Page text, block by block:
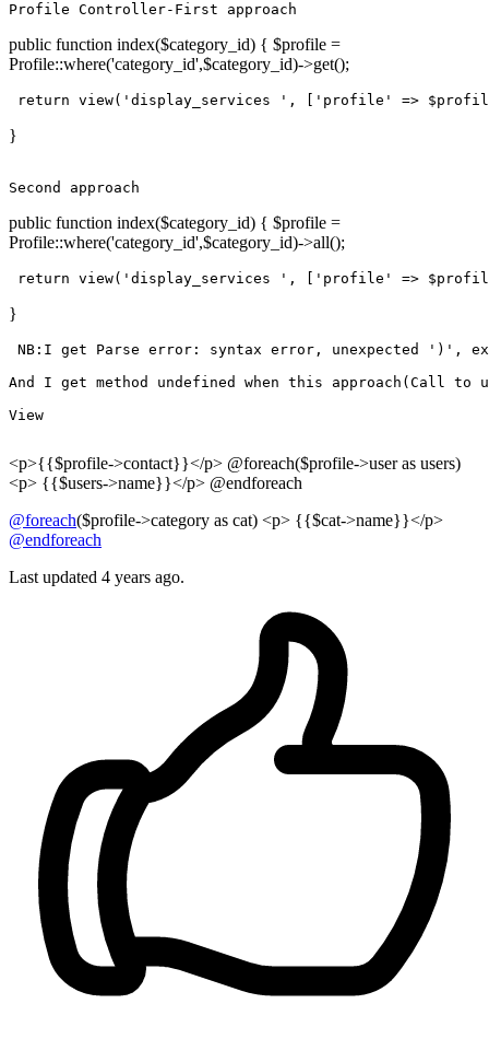
Profile Controller-First approach
public function index($category_id) { $profile =
Profile::where('category_id',$category_id)->get();
return view( 'display_services ' , [ 'profile' =>
}
Second
public function index($category_id) { $profile =
Profile::where('category_id',$category_id)->all();
return view( 'display_services ' , [ 'profile' =>
}
NB:I get Parse error: syntax error, unexpected ')' ,
And
I get method undefined when this approach (Call to
View
<p>{{$profile->contact}}</p> @foreach($profile->user as users)
<p> {{$users->name}}</p> @endforeach
@foreach($profile->category as cat) <p> {{$cat->name}}</p>
@endforeach
Last updated 4 years ago.